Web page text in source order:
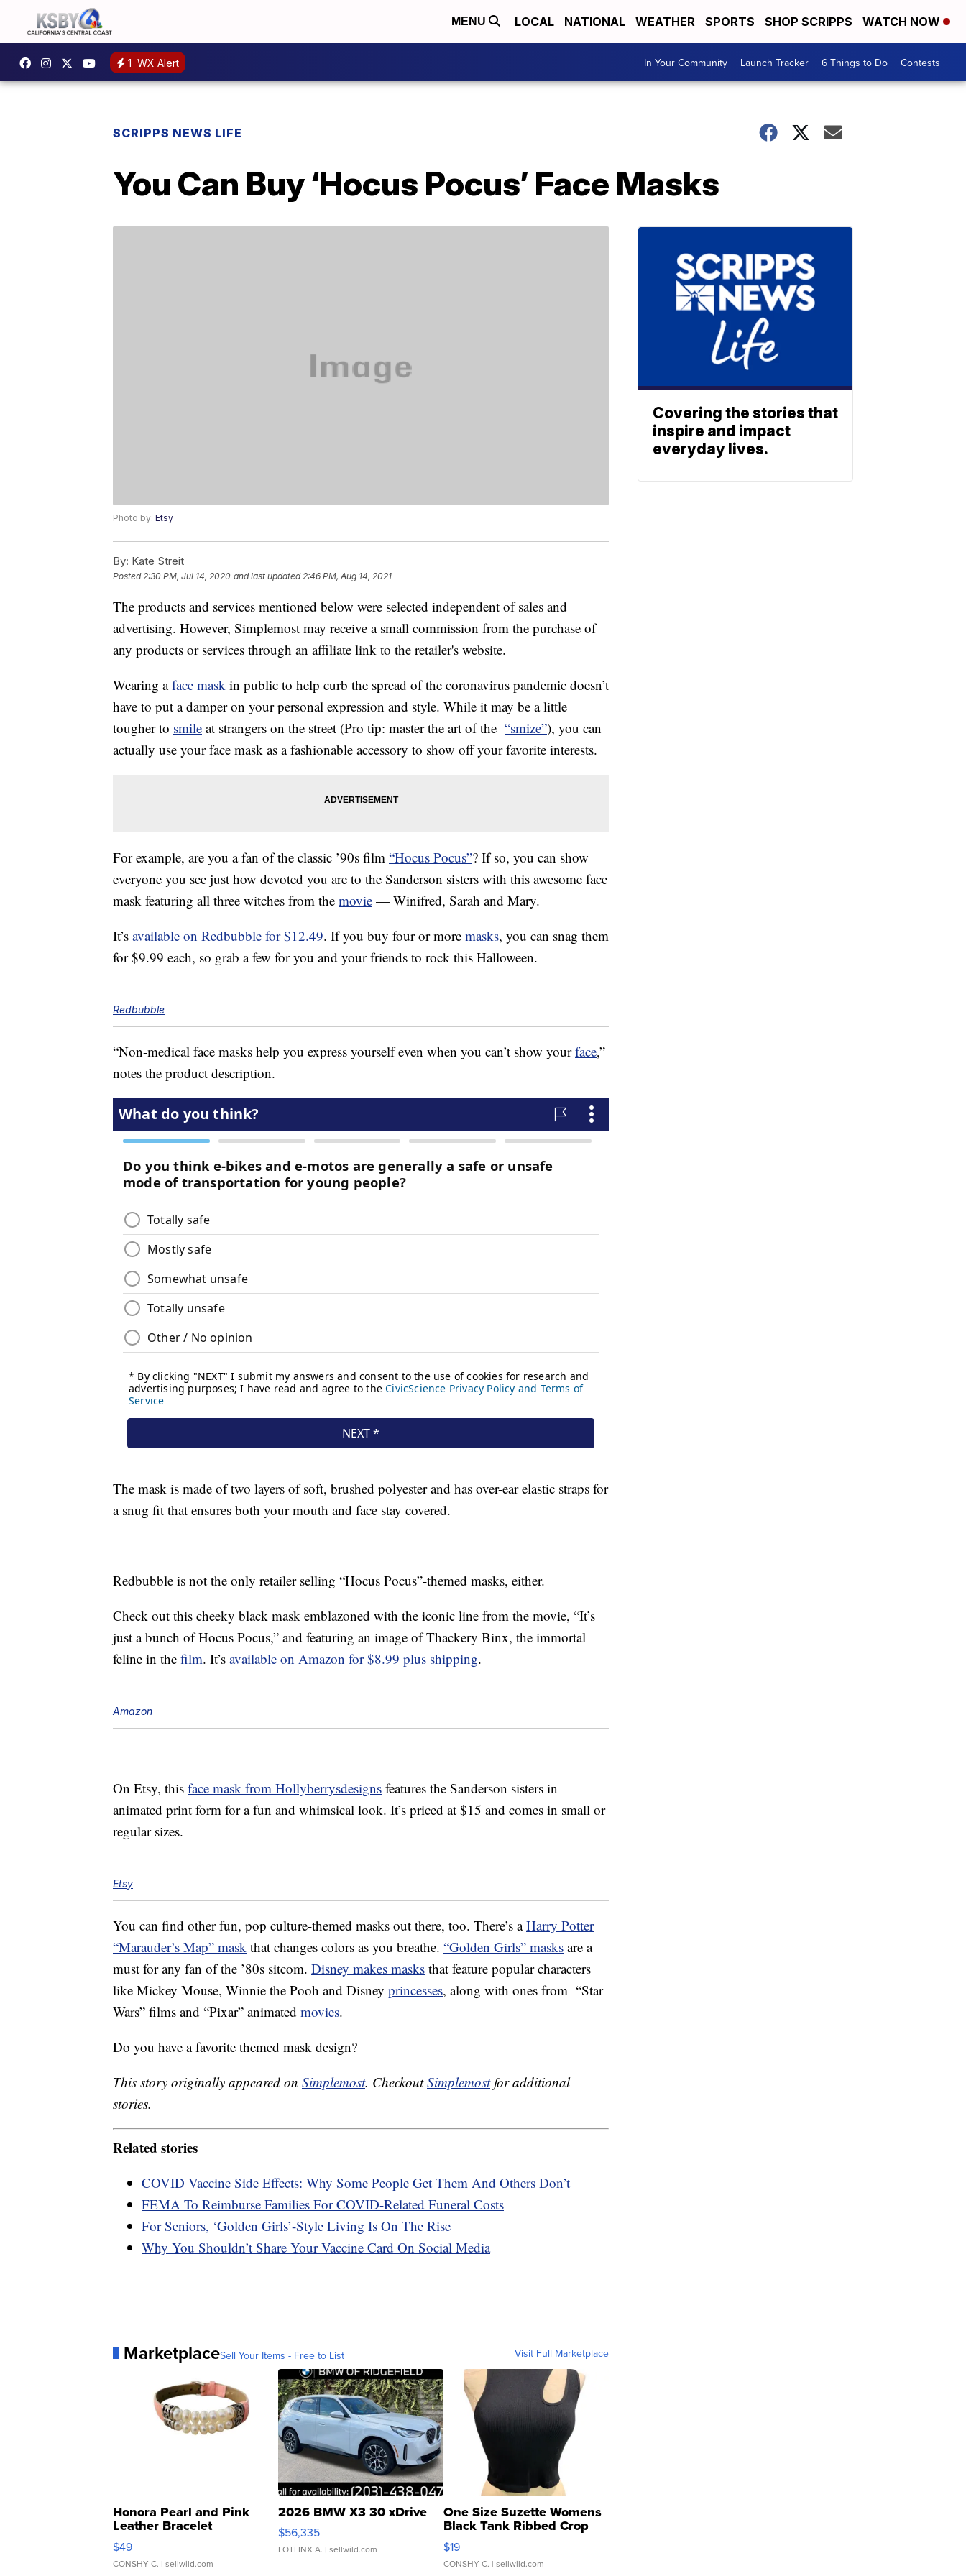
MENU LOCAL NATIONAL WEATHER SPORTS SHOP SCRIPPS WATCH NOW
1 WX Alert In Your Community Launch Tracker 6 Things to Do Contests
SCRIPPS NEWS LIFE
You Can Buy ‘Hocus Pocus’ Face Masks
Photo by: Etsy
By: Kate Streit
Posted2:30 PM, Jul 14, 2020 and last updated 2:46 PM, Aug 14, 2021
The products and services mentioned below were selected independent of sales and
advertising. However, Simplemost may receive a small commission from the purchase of
any products or services through an affiliate link to the retailer's website.
Wearing aface mask in public to help curb the spread of the coronavirus pandemic doesn’t
have to put a damper on your personal expression and style. While it may be a little
tougher to smile at strangers on the street (Pro tip: master the art of the “smize”), you can
actually use your face mask as a fashionable accessory to show off your favorite interests.
For example, are you a fan of the classic ’90s film “Hocus Pocus”? If so, you can show
everyone you see just how devoted you are to the Sanderson sisters with this awesome face
mask featuring all three witches from the movie — Winifred, Sarah and Mary.
It’s available on Redbubble for $12.49. If you buy four or more masks, you can snag them
for $9.99 each, so grab a few for you and your friends to rock this Halloween.
Redbubble
“Non-medical face masks help you express yourself even when you can’t show yourface,”
notes the product description.
The mask is made of two layers of soft, brushed polyester and has over-ear elastic straps for
a snug fit that ensures both your mouth and face stay covered.
Redbubble is not the only retailer selling “Hocus Pocus”-themed masks, either.
Check out this cheeky black mask emblazoned with the iconic line from the movie, “It’s
just a bunch of Hocus Pocus,” and featuring an image of Thackery Binx, the immortal
feline in the film. It’s available on Amazon for $8.99 plus shipping.
Amazon
On Etsy, this face mask from Hollyberrysdesigns features the Sanderson sisters in
animated print form for a fun and whimsical look. It’s priced at $15 and comes in small or
regular sizes.
Etsy
You can find other fun, pop culture-themed masks out there, too. There’s aHarry Potter
“Marauder’s Map” mask that changes colors as you breathe. “Golden Girls” masks are a
must for any fan of the ’80s sitcom. Disney makes masks that feature popular characters
like Mickey Mouse, Winnie the Pooh and Disney princesses, along with ones from “Star
Wars” films and “Pixar” animated movies.
Do you have a favorite themed mask design?
This story originally appeared on Simplemost. CheckoutSimplemostfor additional
stories.
Related stories
COVID Vaccine Side Effects: Why Some People Get Them And Others Don’t
FEMA To Reimburse Families For COVID-Related Funeral Costs
For Seniors, ‘Golden Girls’-Style Living Is On The Rise
Why You Shouldn’t Share Your Vaccine Card On Social Media
MarketplaceSell Your Items - Free to List Visit Full Marketplace
Honora Pearl and Pink
Leather Bracelet
Adjustable Buckle Clo...
$49
CONSHY C. | sellwild.com
2026 BMW X3 30 xDrive
$56,335
LOTLINX A. | sellwild.com
One Size Suzette Womens
Black Tank Ribbed Crop
Asymmetrical ...
$19
CONSHY C. | sellwild.com
Covering the stories that
inspire and impact
everyday lives.